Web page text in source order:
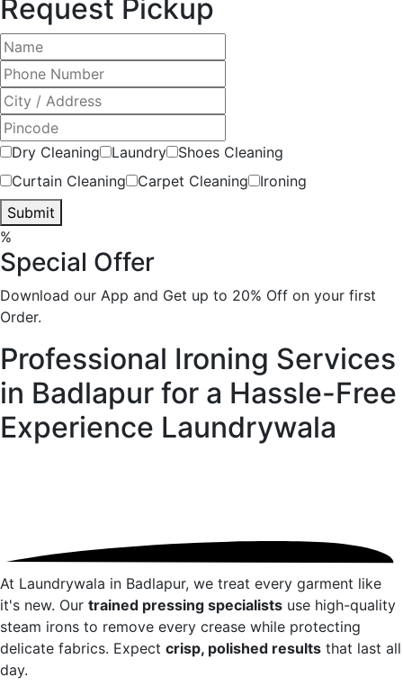
Request Pickup
Dry Cleaning Laundry
Shoes Cleaning
Curtain Cleaning
Carpet Cleaning
Ironing
Submit
%
Special Offer
Download our App and Get up to 20% Off on your first
Order.
Professional Ironing Services
in Badlapur for a Hassle-Free
Experience Laundrywala
At Laundrywala in Badlapur, we treat every garment like
it's new. Our trained pressing specialists use high-quality
steam irons to remove every crease while protecting
delicate fabrics. Expect crisp, polished results that last all
day.